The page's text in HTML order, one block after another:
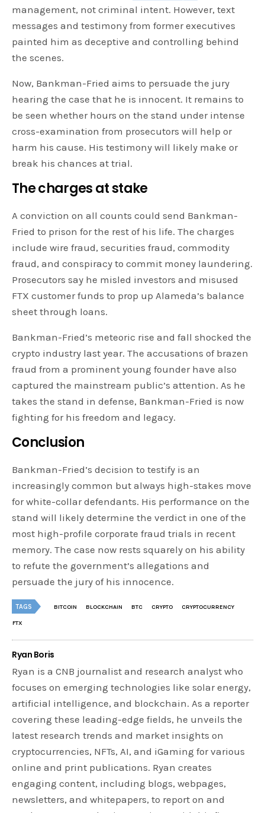
management, not criminal intent. However, text
messages and testimony from former executives
painted him as deceptive and controlling behind
the scenes.
Now, Bankman-Fried aims to persuade the jury
hearing the case that he is innocent. It remains to
be seen whether hours on the stand under intense
cross-examination from prosecutors will help or
harm his cause. His testimony will likely make or
break his chances at trial.
The charges at stake
A conviction on all counts could send Bankman-
Fried to prison for the rest of his life. The charges
include wire fraud, securities fraud, commodity
fraud, and conspiracy to commit money laundering.
Prosecutors say he misled investors and misused
FTX customer funds to prop up Alameda’s balance
sheet through loans.
Bankman-Fried’s meteoric rise and fall shocked the
crypto industry last year. The accusations of brazen
fraud from a prominent young founder have also
captured the mainstream public’s attention. As he
takes the stand in defense, Bankman-Fried is now
fighting for his freedom and legacy.
Conclusion
Bankman-Fried’s decision to testify is an
increasingly common but always high-stakes move
for white-collar defendants. His performance on the
stand will likely determine the verdict in one of the
most high-profile corporate fraud trials in recent
memory. The case now rests squarely on his ability
to refute the government’s allegations and
persuade the jury of his innocence.
TAGS BITCOIN BLOCKCHAIN BTC CRYPTO CRYPTOCURRENCY
FTX
Ryan Boris
Ryan is a CNB journalist and research analyst who
focuses on emerging technologies like solar energy,
artificial intelligence, and blockchain. As a reporter
covering these leading-edge fields, he unveils the
latest research trends and market insights on
cryptocurrencies, NFTs, AI, and iGaming for various
online and print publications. Ryan creates
engaging content, including blogs, webpages,
newsletters, and whitepapers, to report on and